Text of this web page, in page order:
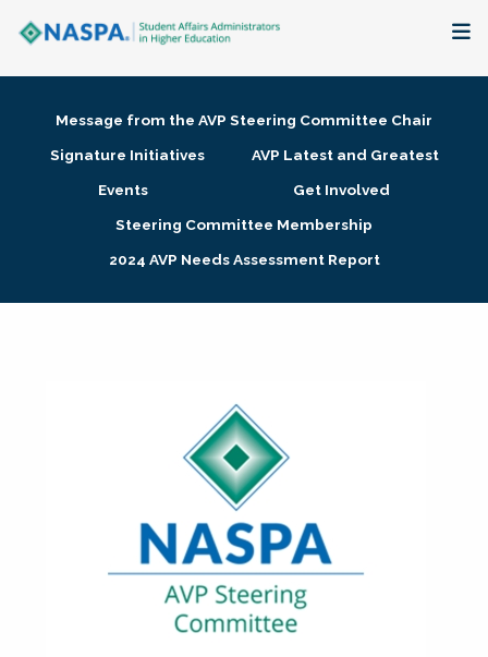
Membership + Communities
Research + Publications
Message from the AVP Steering Committee Chair
Signature Initiatives
AVP Latest and Greatest
Events
Get Involved
Steering Committee Membership
2024 AVP Needs Assessment Report